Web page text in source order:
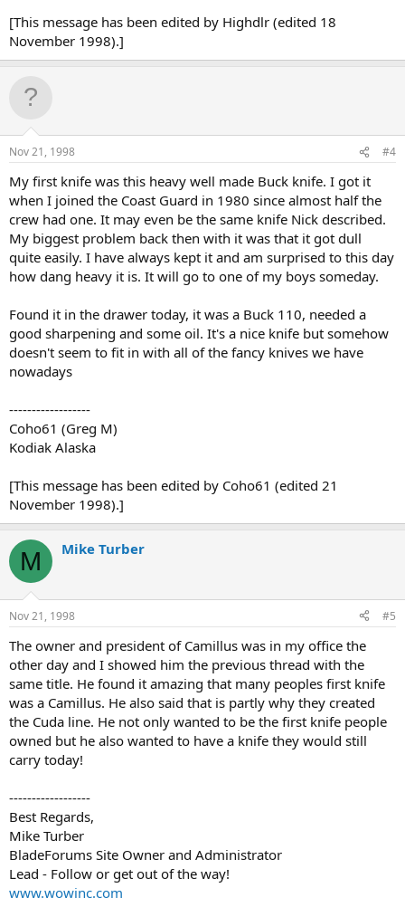
[This message has been edited by Highdlr (edited 18
November 1998).]
Nov 21, 1998 #4
My first knife was this heavy well made Buck knife. I got it
when I joined the Coast Guard in 1980 since almost half the
crew had one. It may even be the same knife Nick described.
My biggest problem back then with it was that it got dull
quite easily. I have always kept it and am surprised to this day
how dang heavy it is. It will go to one of my boys someday.
Found it in the drawer today, it was a Buck 110, needed a
good sharpening and some oil. It's a nice knife but somehow
doesn't seem to fit in with all of the fancy knives we have
nowadays
------------------
Coho61 (Greg M)
Kodiak Alaska
[This message has been edited by Coho61 (edited 21
November 1998).]
M Mike Turber
Nov 21, 1998 #5
The owner and president of Camillus was in my office the
other day and I showed him the previous thread with the
same title. He found it amazing that many peoples first knife
was a Camillus. He also said that is partly why they created
the Cuda line. He not only wanted to be the first knife people
owned but he also wanted to have a knife they would still
carry today!
------------------
Best Regards,
Mike Turber
BladeForums Site Owner and Administrator
Lead - Follow or get out of the way!
www.wowinc.com